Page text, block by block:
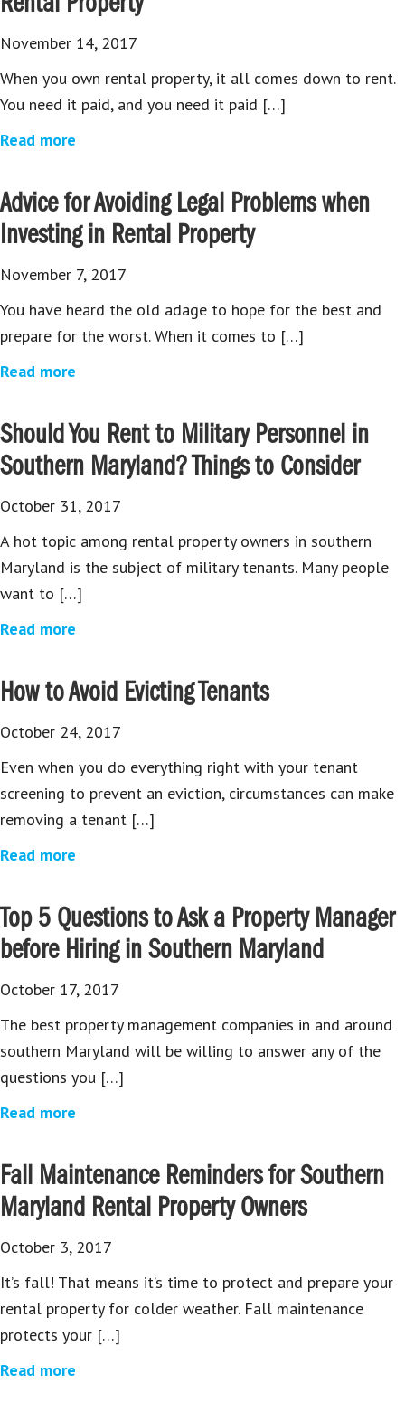
November 14, 2017
When you own rental property, it all comes down to rent.
You need it paid, and you need it paid […]
Read more
Advice for Avoiding Legal Problems when
Investing in Rental Property
November 7, 2017
You have heard the old adage to hope for the best and
prepare for the worst. When it comes to […]
Read more
Should You Rent to Military Personnel in
Southern Maryland? Things to Consider
October 31, 2017
A hot topic among rental property owners in southern
Maryland is the subject of military tenants. Many people
want to […]
Read more
How to Avoid Evicting Tenants
October 24, 2017
Even when you do everything right with your tenant
screening to prevent an eviction, circumstances can make
removing a tenant […]
Read more
Top 5 Questions to Ask a Property Manager
before Hiring in Southern Maryland
October 17, 2017
The best property management companies in and around
southern Maryland will be willing to answer any of the
questions you […]
Read more
Fall Maintenance Reminders for Southern
Maryland Rental Property Owners
October 3, 2017
It’s fall! That means it’s time to protect and prepare your
rental property for colder weather. Fall maintenance
protects your […]
Read more